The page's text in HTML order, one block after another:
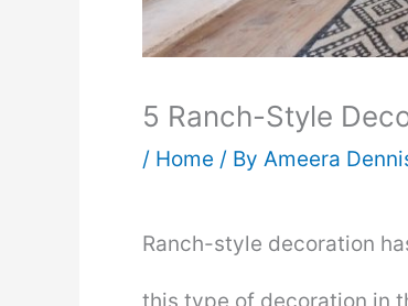
5 Ranch-Style
/ Home / By Ameera
Ranch-style decoration
this type of decoration in